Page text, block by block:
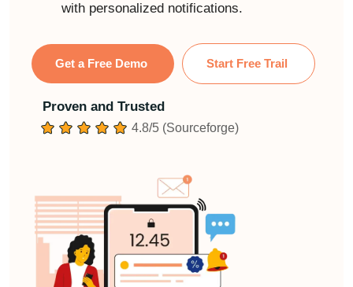
with personalized notifications.
Get a Free Demo Start Free Trail
Proven and Trusted
4.8/5 (Sourceforge)